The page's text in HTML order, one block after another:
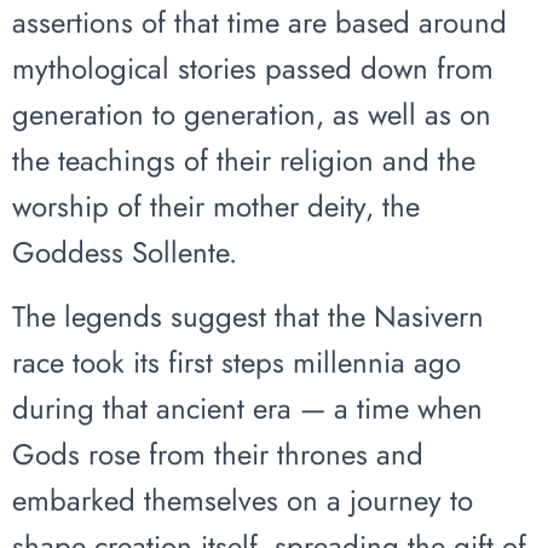
assertions of that time are based around
mythological stories passed down from
generation to generation, as well as on
the teachings of their religion and the
worship of their mother deity, the
Goddess Sollente.
The legends suggest that the Nasivern
race took its first steps millennia ago
during that ancient era — a time when
Gods rose from their thrones and
embarked themselves on a journey to